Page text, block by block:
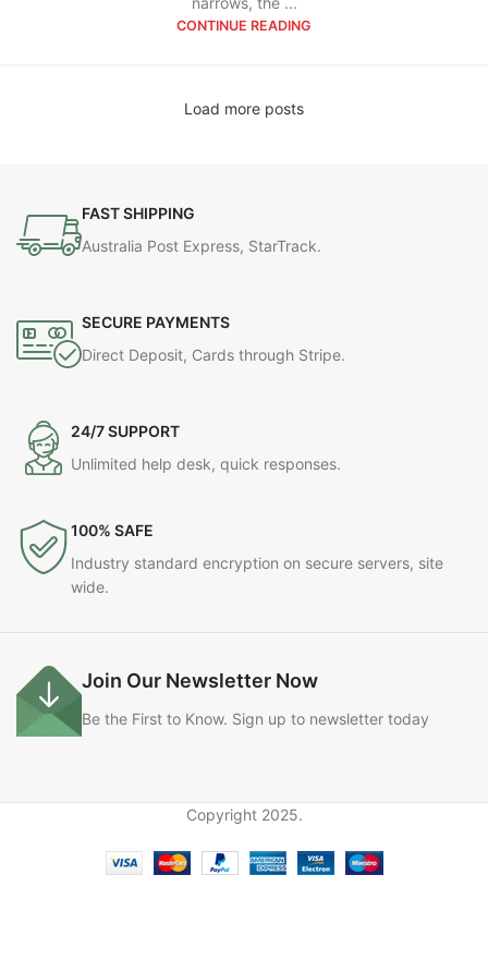
CONTINUE READING
Load more posts
FAST SHIPPING
Australia Post Express, StarTrack.
SECURE PAYMENTS
Direct Deposit, Cards through Stripe.
24/7 SUPPORT
Unlimited help desk, quick responses.
100% SAFE
Industry standard encryption on secure servers, site
wide.
Join Our Newsletter Now
Be the First to Know. Sign up to newsletter today
Copyright2025.